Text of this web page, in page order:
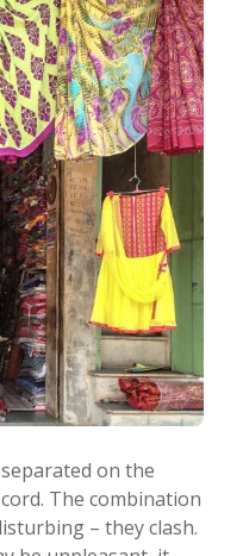
on the
The combination
– they clash.